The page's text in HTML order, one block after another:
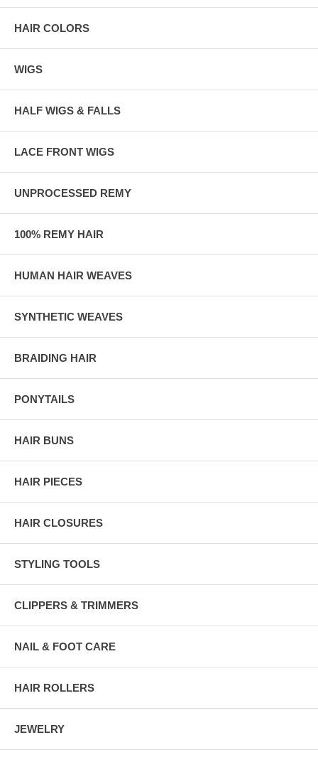
HAIR COLORS
WIGS
HALF WIGS & FALLS
LACE FRONT WIGS
UNPROCESSED REMY
100% REMY HAIR
HUMAN HAIR WEAVES
SYNTHETIC WEAVES
BRAIDING HAIR
PONYTAILS
HAIR BUNS
HAIR PIECES
HAIR CLOSURES
STYLING TOOLS
CLIPPERS & TRIMMERS
NAIL & FOOT CARE
HAIR ROLLERS
JEWELRY